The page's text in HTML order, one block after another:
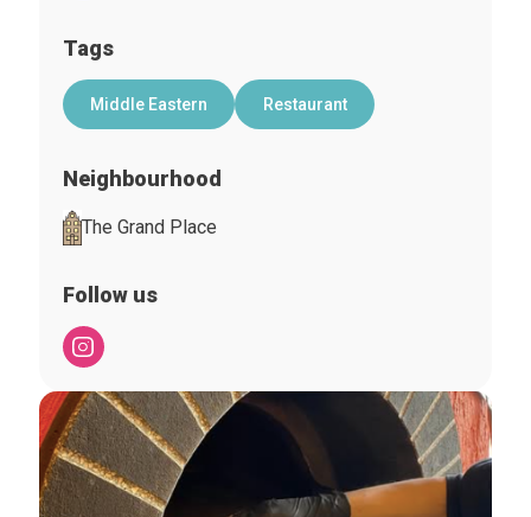
Tags
Middle Eastern Restaurant
Neighbourhood
The Grand Place
Follow us